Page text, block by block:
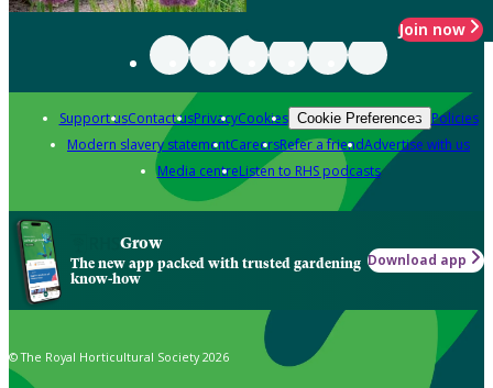
Join now
Support usContact usPrivacyCookies Cookie Preferences Policies
Modern slavery statementCareersRefer a friendAdvertise with us
Media centreListen to RHS podcasts
Grow
The new app packed with trusted gardening
know-how
Download app
© The Royal Horticultural Society 2026